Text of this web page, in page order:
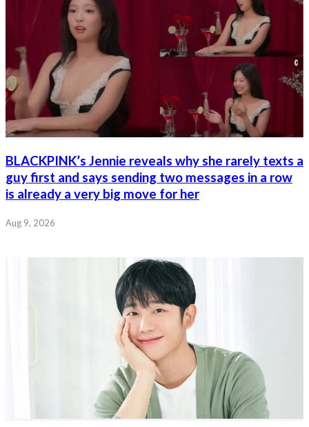
BLACKPINK’s Jennie reveals why she rarely texts a
guy first and says sending two messages in a row
is already a very big move for her
Aug 9, 2026